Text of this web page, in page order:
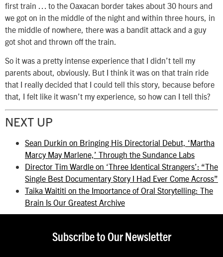
first train … to the Oaxacan border takes about 30 hours and
we got on in the middle of the night and within three hours, in
the middle of nowhere, there was a bandit attack and a guy
got shot and thrown off the train.
So it was a pretty intense experience that I didn’t tell my
parents about, obviously. But I think it was on that train ride
that I really decided that I could tell this story, because before
that, I felt like it wasn’t my experience, so how can I tell this?
NEXT UP
Sean Durkin on Bringing His Directorial Debut, ‘Martha
Marcy May Marlene,’ Through the Sundance Labs
Director Tim Wardle on ‘Three Identical Strangers’: “The
Single Best Documentary Story I Had Ever Come Across”
Taika Waititi on the Importance of Oral Storytelling: The
Brain Is Our Greatest Archive
Subscribe to Our Newsletter